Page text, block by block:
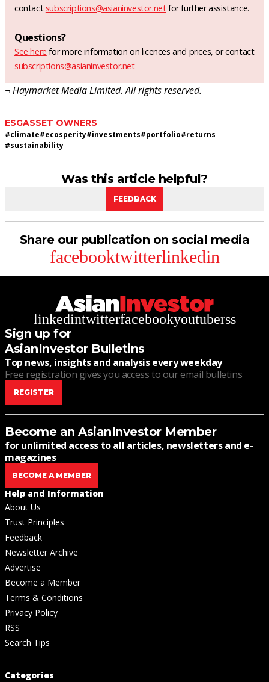
contact subscriptions@asianinvestor.netfor further assistance.
Questions?
See here for more information on licences and prices, or contact
subscriptions@asianinvestor.net
¬ Haymarket Media Limited. All rights reserved.
ESGASSET OWNERS
#climate#ecosperity#investments#portfolio#returns
#sustainability
Was this article helpful?
FEEDBACK
Share our publication on social media
facebooktwitterlinkedin
linkedintwitterfacebookyoutuberss
Sign up for
AsianInvestor Bulletins
Top news, insights and analysis every weekday
Free registration gives you access to our email bulletins
REGISTER
Become an AsianInvestor Member
for unlimited access to all articles, newsletters and e-
magazines
BECOME A MEMBER
Help and Information
About Us
Trust Principles
Feedback
Newsletter Archive
Advertise
Become a Member
Terms & Conditions
Privacy Policy
RSS
Search Tips
Categories